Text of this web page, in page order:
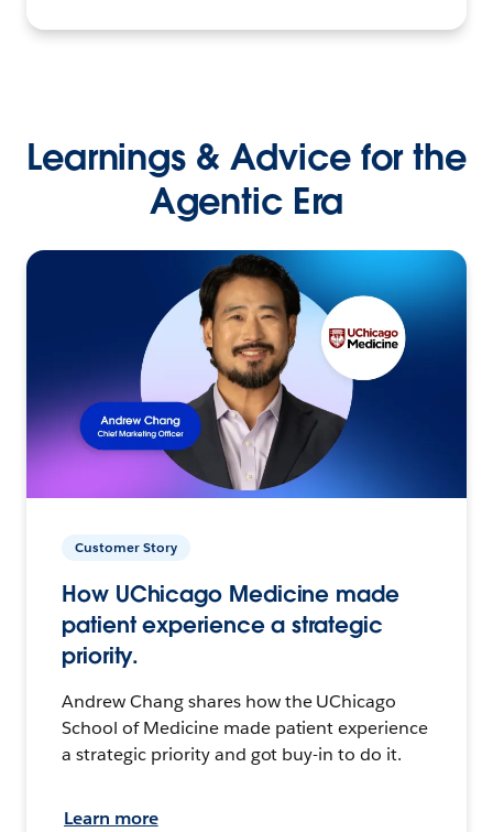
Learnings & Advice for the
Agentic Era
Customer Story
How UChicago Medicine made
patient experience a strategic
priority.
Andrew Chang shares how the UChicago
School of Medicine made patient experience
a strategic priority and got buy-in to do it.
Learn more